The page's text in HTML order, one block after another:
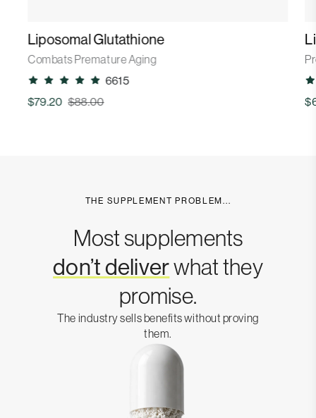
Liposomal Glutathione
Combats Premature Aging
6615
$79.20 $88.00
THE SUPPLEMENT PROBLEM...
Most supplements
don’t deliverwhat they
promise.
The industry sells benefits without proving
them.